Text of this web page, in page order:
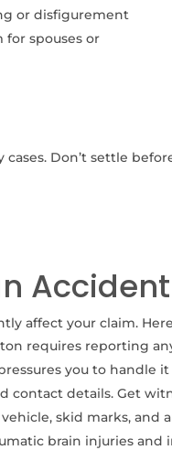
or disfigurement
for spouses or
Don’t settle
Accident
affect your claim.
requires reporting
you to handle
contact details. Get
skid marks, and
brain injuries